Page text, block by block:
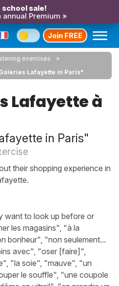
school sale!
Premium »
Join FREE
exercises
Lafayette in Paris"
Lafayette à
in Paris"
their shopping experience in
want to look up before or
les magasins", "à la
bonheur", "non seulement...
avec", "oser [faire]",
"la soie", "mauve", "un
le souffle", "une coupole